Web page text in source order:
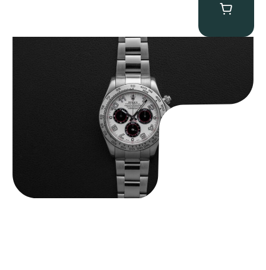
Rolex “116509 White Racing Dial” Daytona